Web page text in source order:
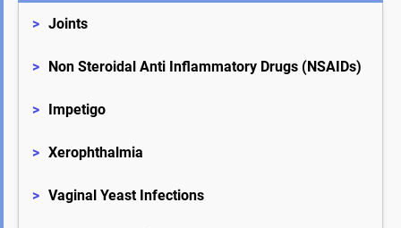
> Joints
> Non Steroidal Anti Inflammatory Drugs (NSAIDs)
> Impetigo
> Xerophthalmia
> Vaginal Yeast Infections